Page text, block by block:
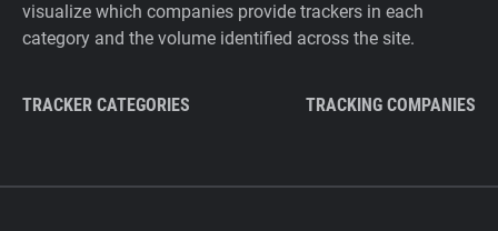
visualize which companies provide trackers in each
category and the volume identified across the site.
TRACKER CATEGORIES TRACKING COMPANIES